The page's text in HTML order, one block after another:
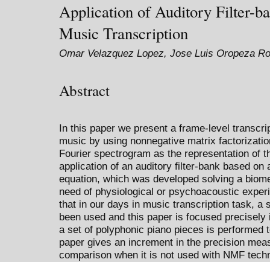
Application of Auditory Filter-
Music Transcription
Omar Velazquez Lopez, Jose Luis Oropeza
Abstract
In this paper we present a frame-level
music by using nonnegative matrix
Fourier spectrogram as the representation of
application of an auditory filter-bank based on
equation, which was developed solving a
need of physiological or psychoacoustic
that in our days in music transcription task, a
been used and this paper is focused
a set of polyphonic piano pieces is performed
paper gives an increment in the precision
comparison when it is not used with NMF